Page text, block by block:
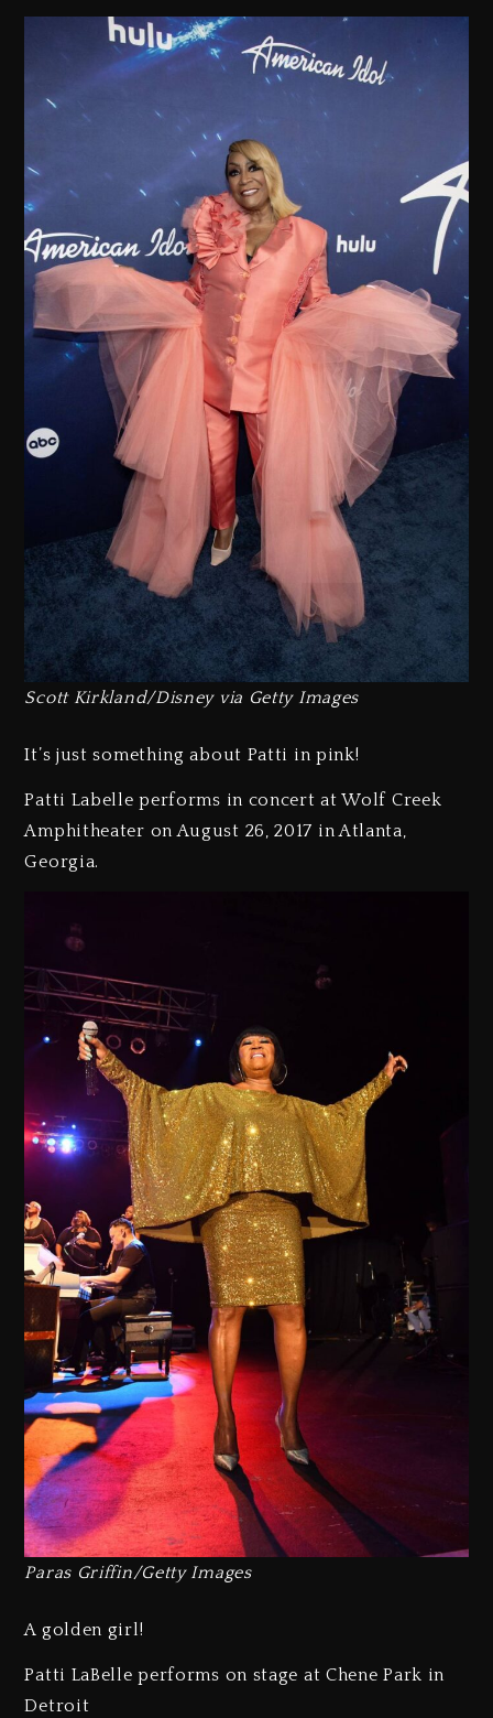
Scott Kirkland/Disney via Getty Images
It’s just something about Patti in pink!
Patti Labelle performs in concert at Wolf Creek
Amphitheater on August 26, 2017 in Atlanta,
Georgia.
Paras Griffin/Getty Images
A golden girl!
Patti LaBelle performs on stage at Chene Park in
Detroit